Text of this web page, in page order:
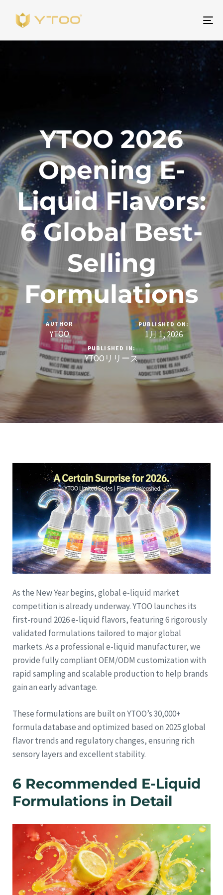
ト
グ
ナ
シ
ン
YTOO 2026
Opening E-
Liquid Flavors:
6 Global Best-
Selling
Formulations
AUTHOR
YTOO
PUBLISHED ON:
1月 1, 2026
PUBLISHED IN:
YTOOリリース
As the New Year begins, global e-liquid market
competition is already underway. YTOO launches its
first-round 2026 e-liquid flavors, featuring 6 rigorously
validated formulations tailored to major global
markets. As a professional e-liquid manufacturer, we
provide fully compliant OEM/ODM customization with
rapid sampling and scalable production to help brands
gain an early advantage.
These formulations are built on YTOO’s 30,000+
formula database and optimized based on 2025 global
flavor trends and regulatory changes, ensuring rich
sensory layers and excellent stability.
6 Recommended E-Liquid
Formulations in Detail